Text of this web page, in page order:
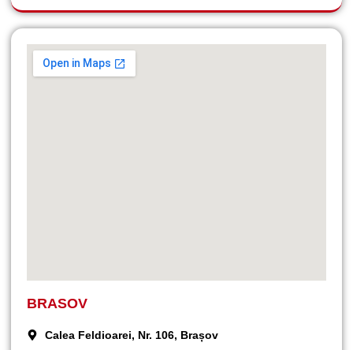
BRASOV
Calea Feldioarei, Nr. 106, Brașov